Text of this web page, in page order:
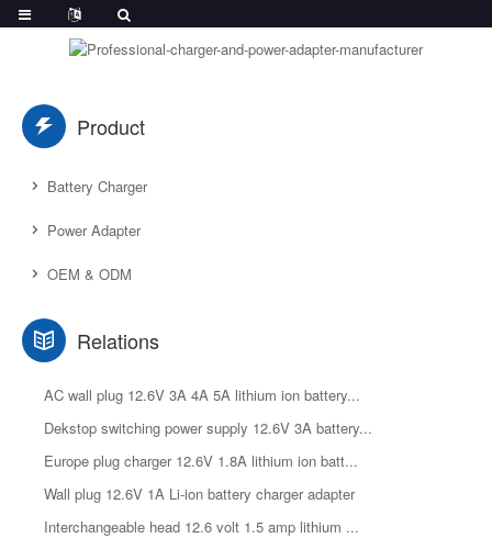
Product
Battery Charger
Power Adapter
OEM & ODM
Relations
AC wall plug 12.6V 3A 4A 5A lithium ion battery...
Dekstop switching power supply 12.6V 3A battery...
Europe plug charger 12.6V 1.8A lithium ion batt...
Wall plug 12.6V 1A Li-ion battery charger adapter
Interchangeable head 12.6 volt 1.5 amp lithium ...